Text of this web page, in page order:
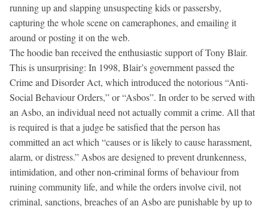
running up and slapping unsuspecting kids or passersby,
capturing the whole scene on cameraphones, and emailing it
around or posting it on the web.
The hoodie ban received the enthusiastic support of Tony Blair.
This is unsurprising: In 1998, Blair’s government passed the
Crime and Disorder Act, which introduced the notorious “Anti-
Social Behaviour Orders,” or “Asbos”. In order to be served with
an Asbo, an individual need not actually commit a crime. All that
is required is that a judge be satisfied that the person has
committed an act which “causes or is likely to cause harassment,
alarm, or distress.” Asbos are designed to prevent drunkenness,
intimidation, and other non-criminal forms of behaviour from
ruining community life, and while the orders involve civil, not
criminal, sanctions, breaches of an Asbo are punishable by up to